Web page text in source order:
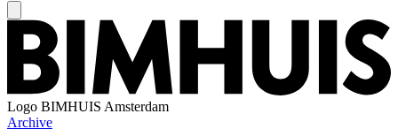
Logo BIMHUIS Amsterdam
Archive